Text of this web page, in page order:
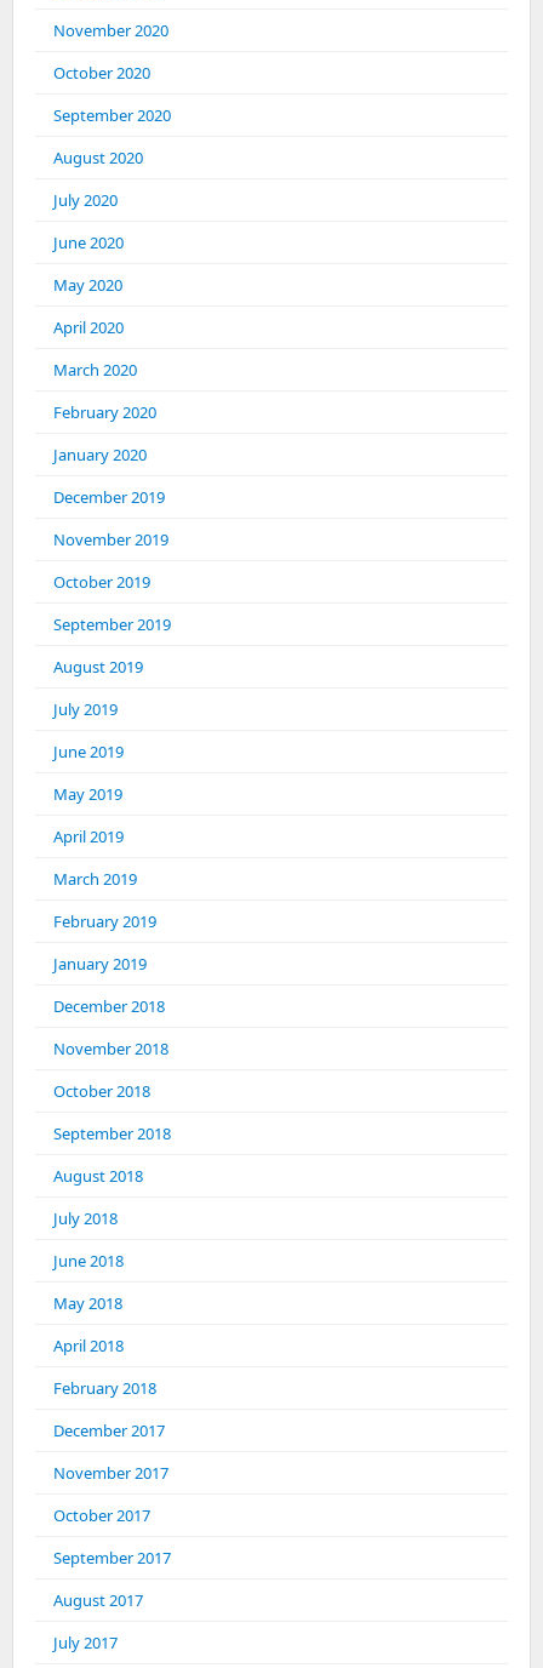
November 2020
October 2020
September 2020
August 2020
July 2020
June 2020
May 2020
April 2020
March 2020
February 2020
January 2020
December 2019
November 2019
October 2019
September 2019
August 2019
July 2019
June 2019
May 2019
April 2019
March 2019
February 2019
January 2019
December 2018
November 2018
October 2018
September 2018
August 2018
July 2018
June 2018
May 2018
April 2018
February 2018
December 2017
November 2017
October 2017
September 2017
August 2017
July 2017